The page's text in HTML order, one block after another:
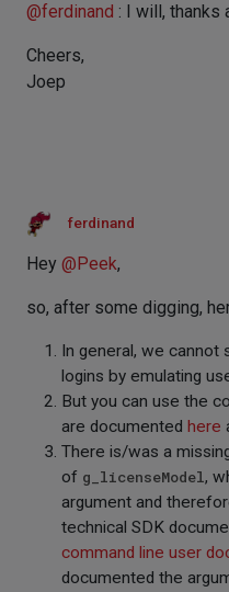
@ferdinand : I will, thanks
Cheers,
Joep
ferdinand
Hey @ Peek,
so, after some digging,
In general, we cannot
logins by emulating
But you can use the
are documented here
There is/was a
of g_licenseModel,
argument and
technical SDK
command line user
documented the